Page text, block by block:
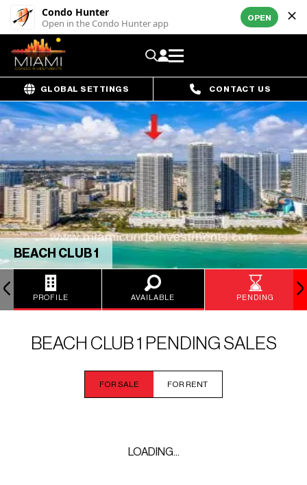
Condo Hunter
Open in the Condo Hunter app OPEN
GLOBAL SETTINGS CONTACT US
BEACH CLUB 1
PROFILE AVAILABLE PENDING
BEACH CLUB 1 PENDING SALES
FOR SALE FOR RENT
LOADING...